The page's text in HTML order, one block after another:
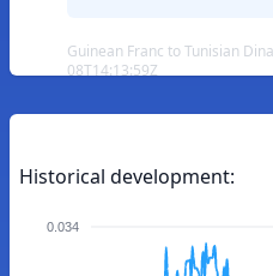
Guinean Franc to Tunisian
08T14:13:59Z
Historical development:
0.034